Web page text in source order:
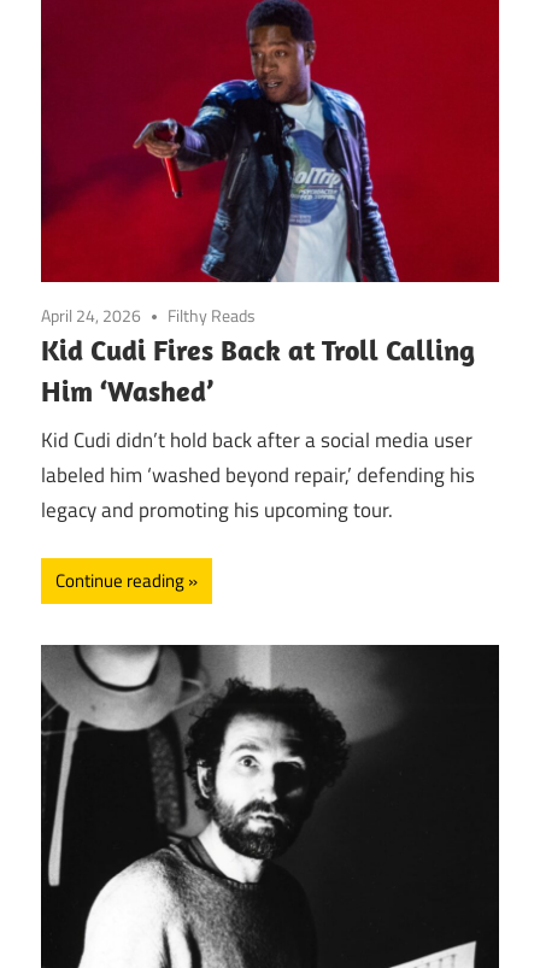
April 24, 2026 Filthy Reads
Kid Cudi Fires Back at Troll Calling
Him ‘Washed’
Kid Cudi didn’t hold back after a social media user
labeled him ‘washed beyond repair,’ defending his
legacy and promoting his upcoming tour.
Continue reading